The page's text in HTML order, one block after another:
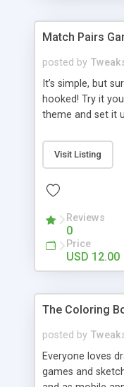
Match Pairs
posted by
It’s simple, but
hooked! Try it
theme and set it
and Scoreboard
own pace. You
fully themable
Graphics. -
Re theme and
- Free Updates.
Visit Listing
Reviews
0
Price
USD 12.00
The Coloring
posted by
Everyone loves
games and